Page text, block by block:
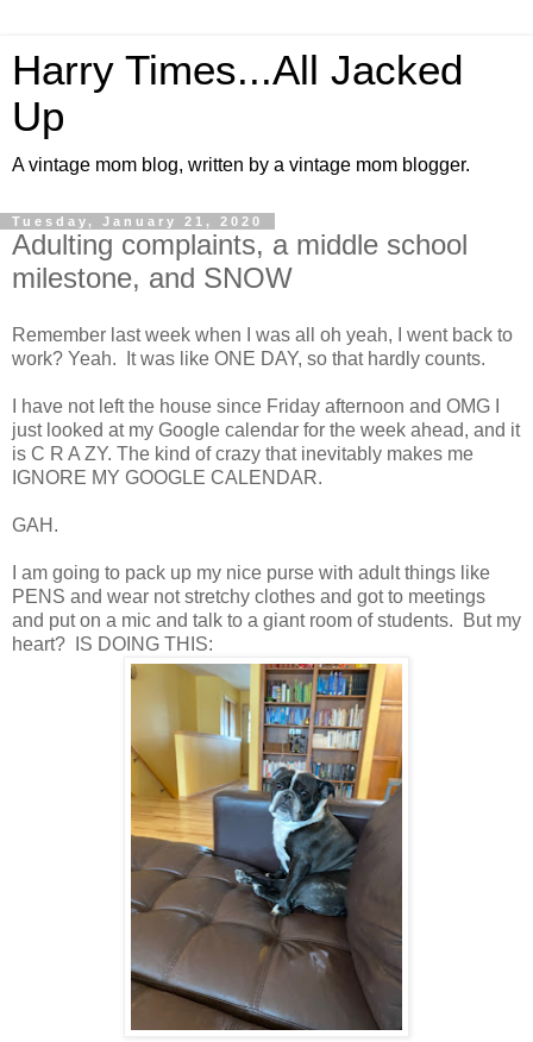
Harry Times...All Jacked
Up
A vintage mom blog, written by a vintage mom blogger.
Tuesday, January 21, 2020
Adulting complaints, a middle school
milestone, and SNOW
Remember last week when I was all oh yeah, I went back to
work? Yeah. It was like ONE DAY, so that hardly counts.
I have not left the house since Friday afternoon and OMG I
just looked at my Google calendar for the week ahead, and it
is C R A ZY. The kind of crazy that inevitably makes me
IGNORE MY GOOGLE CALENDAR.
GAH.
I am going to pack up my nice purse with adult things like
PENS and wear not stretchy clothes and got to meetings
and put on a mic and talk to a giant room of students. But my
heart? IS DOING THIS: